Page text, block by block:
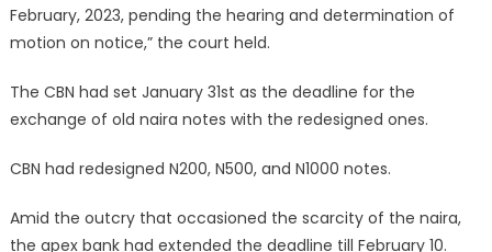
February, 2023, pending the hearing and determination of
motion on notice,” the court held.
The CBN had set January 31st as the deadline for the
exchange of old naira notes with the redesigned ones.
CBN had redesigned N200, N500, and N1000 notes.
Amid the outcry that occasioned the scarcity of the naira,
the apex bank had extended the deadline till February 10.